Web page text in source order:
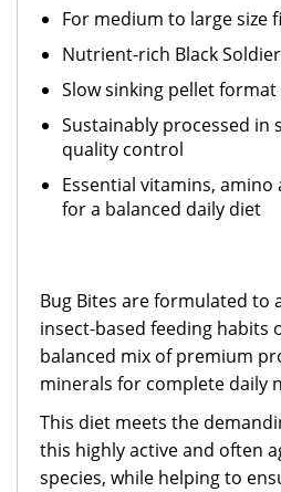
For medium to large size
Nutrient-rich Black
Slow sinking pellet format
Sustainably processed in
quality control
Essential vitamins, amino
for a balanced daily diet
Bug Bites are formulated to
insect-based feeding habits
balanced mix of premium
minerals for complete daily
This diet meets the
this highly active and often
species, while helping to